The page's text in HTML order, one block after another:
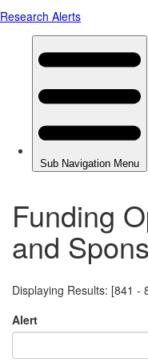
Funding
and
Displaying Results: [841 -
Alert